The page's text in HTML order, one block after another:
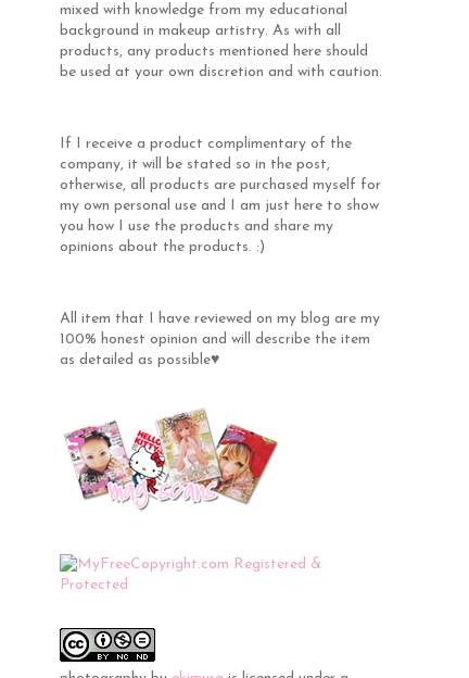
mixed with knowledge from my educational
background in makeup artistry. As with all
products, any products mentioned here should
be used at your own discretion and with caution.
If I receive a product complimentary of the
company, it will be stated so in the post,
otherwise, all products are purchased myself for
my own personal use and I am just here to show
you how I use the products and share my
opinions about the products. :)
All item that I have reviewed on my blog are my
100% honest opinion and will describe the item
as detailed as possible♥